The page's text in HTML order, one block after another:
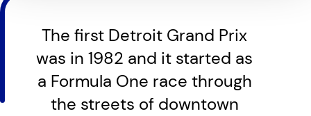
The first Detroit Grand Prix
was in 1982 and it started as
a Formula One race through
the streets of downtown